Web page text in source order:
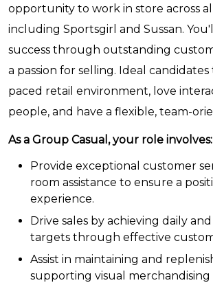
opportunity to work in store across
including Sportsgirl and Sussan.
success through outstanding
a passion for selling. Ideal
paced retail environment, love
people, and have a flexible, team-
As a Group Casual, your role involves:
Provide exceptional customer
room assistance to ensure a
experience.
Drive sales by achieving daily
targets through effective
Assist in maintaining and
supporting visual